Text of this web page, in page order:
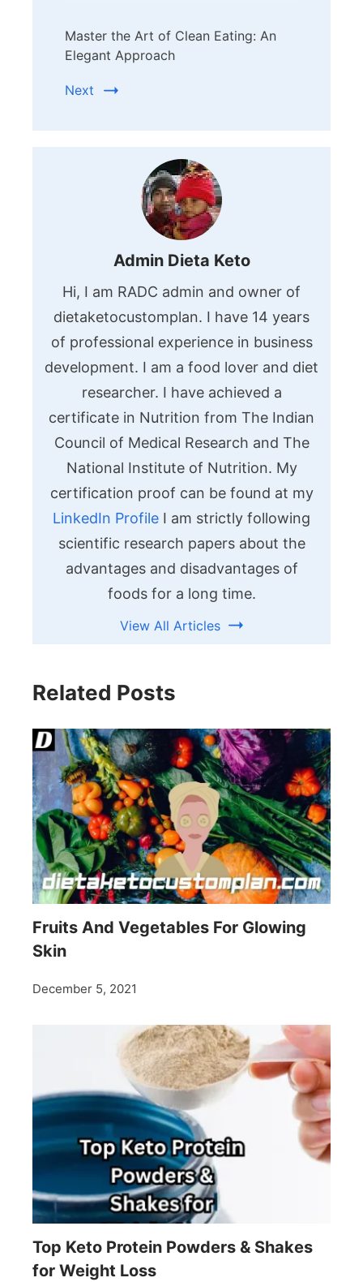
Master the Art of Clean Eating: An
Elegant Approach
Next
Admin Dieta Keto
Hi, I am RADC admin and owner of
dietaketocustomplan. I have 14 years
of professional experience in business
development. I am a food lover and diet
researcher. I have achieved a
certificate in Nutrition from The Indian
Council of Medical Research and The
National Institute of Nutrition. My
certification proof can be found at my
LinkedIn Profile I am strictly following
scientific research papers about the
advantages and disadvantages of
foods for a long time.
View All Articles
Related Posts
Fruits And Vegetables For Glowing
Skin
December 5, 2021
Top Keto Protein Powders & Shakes
for Weight Loss